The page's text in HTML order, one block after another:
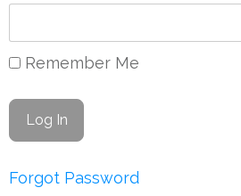
Remember Me
Forgot Password